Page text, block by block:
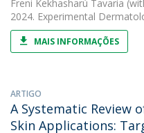
Freni Kekhasharú Tavaria
2024. Experimental
MAIS INFORMAÇÕES
ARTIGO
A Systematic Review
Skin Applications: